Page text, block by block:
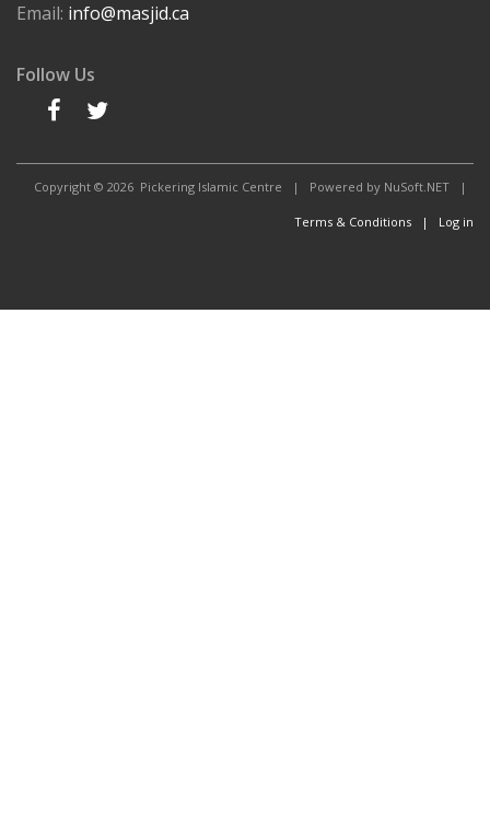
Email: info@masjid.ca
Follow Us
Copyright © 2026 Pickering Islamic Centre | Powered by NuSoft.NET |
Terms & Conditions | Log in